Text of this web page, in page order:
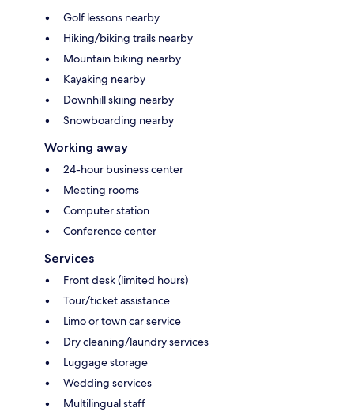
Golf lessons nearby
Hiking/biking trails nearby
Mountain biking nearby
Kayaking nearby
Downhill skiing nearby
Snowboarding nearby
Working away
24-hour business center
Meeting rooms
Computer station
Conference center
Services
Front desk (limited hours)
Tour/ticket assistance
Limo or town car service
Dry cleaning/laundry services
Luggage storage
Wedding services
Multilingual staff